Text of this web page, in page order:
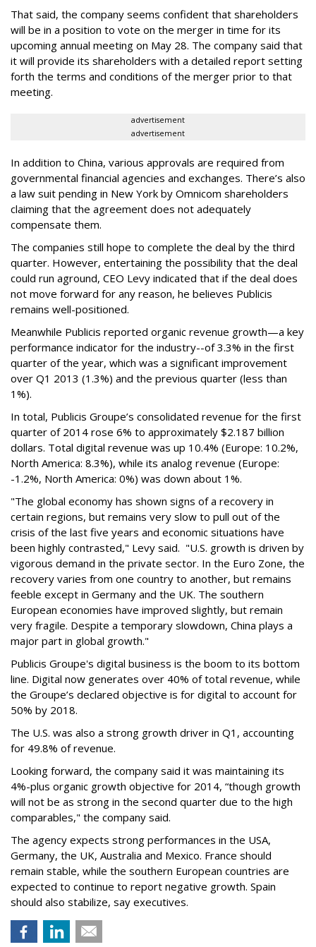
That said, the company seems confident that shareholders
will be in a position to vote on the merger in time for its
upcoming annual meeting on May 28. The company said that
it will provide its shareholders with a detailed report setting
forth the terms and conditions of the merger prior to that
meeting.
advertisement
advertisement
In addition to China, various approvals are required from
governmental financial agencies and exchanges. There’s also
a law suit pending in New York by Omnicom shareholders
claiming that the agreement does not adequately
compensate them.
The companies still hope to complete the deal by the third
quarter. However, entertaining the possibility that the deal
could run aground, CEO Levy indicated that if the deal does
not move forward for any reason, he believes Publicis
remains well-positioned.
Meanwhile Publicis reported organic revenue growth—a key
performance indicator for the industry--of 3.3% in the first
quarter of the year, which was a significant improvement
over Q1 2013 (1.3%) and the previous quarter (less than
1%).
In total, Publicis Groupe’s consolidated revenue for the first
quarter of 2014 rose 6% to approximately $2.187 billion
dollars. Total digital revenue was up 10.4% (Europe: 10.2%,
North America: 8.3%), while its analog revenue (Europe:
-1.2%, North America: 0%) was down about 1%.
"The global economy has shown signs of a recovery in
certain regions, but remains very slow to pull out of the
crisis of the last five years and economic situations have
been highly contrasted," Levy said. "U.S. growth is driven by
vigorous demand in the private sector. In the Euro Zone, the
recovery varies from one country to another, but remains
feeble except in Germany and the UK. The southern
European economies have improved slightly, but remain
very fragile. Despite a temporary slowdown, China plays a
major part in global growth."
Publicis Groupe's digital business is the boom to its bottom
line. Digital now generates over 40% of total revenue, while
the Groupe’s declared objective is for digital to account for
50% by 2018.
The U.S. was also a strong growth driver in Q1, accounting
for 49.8% of revenue.
Looking forward, the company said it was maintaining its
4%-plus organic growth objective for 2014, “though growth
will not be as strong in the second quarter due to the high
comparables," the company said.
The agency expects strong performances in the USA,
Germany, the UK, Australia and Mexico. France should
remain stable, while the southern European countries are
expected to continue to report negative growth. Spain
should also stabilize, say executives.